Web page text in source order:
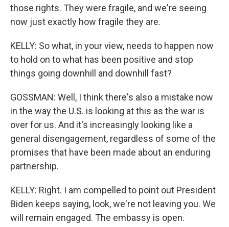
those rights. They were fragile, and we're seeing
now just exactly how fragile they are.
KELLY: So what, in your view, needs to happen now
to hold on to what has been positive and stop
things going downhill and downhill fast?
GOSSMAN: Well, I think there's also a mistake now
in the way the U.S. is looking at this as the war is
over for us. And it's increasingly looking like a
general disengagement, regardless of some of the
promises that have been made about an enduring
partnership.
KELLY: Right. I am compelled to point out President
Biden keeps saying, look, we're not leaving you. We
will remain engaged. The embassy is open.